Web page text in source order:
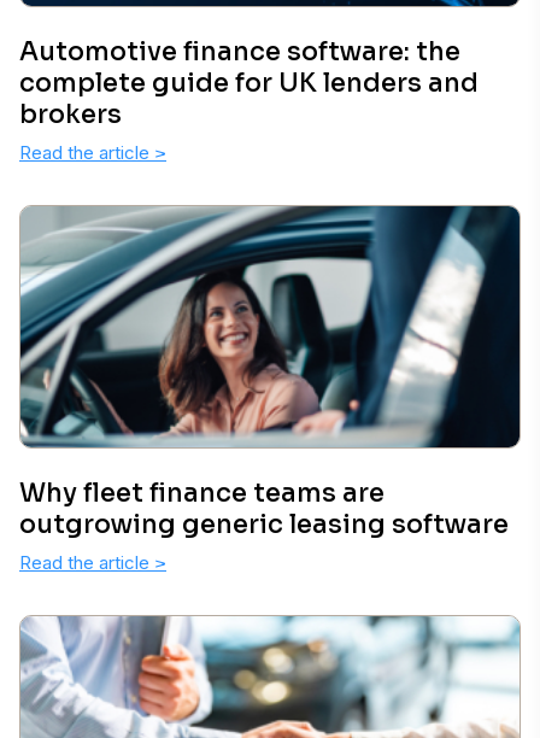
Automotive finance software: the
complete guide for UK lenders and
brokers
Read the article >
Why fleet finance teams are
outgrowing generic leasing software
Read the article >